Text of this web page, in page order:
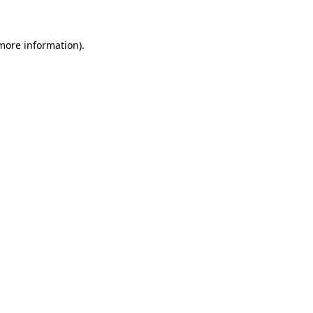
information).